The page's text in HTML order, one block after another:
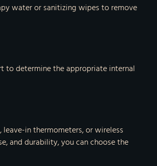
water or sanitizing wipes to remove
to determine the appropriate internal
in thermometers, or wireless
and durability, you can choose the